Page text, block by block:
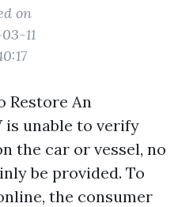
on
11
Restore An
is unable to verify
the car or vessel, no
be provided. To
the consumer